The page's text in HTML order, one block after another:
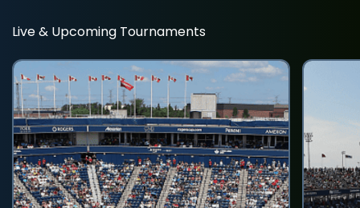
Live & Upcoming Tournaments